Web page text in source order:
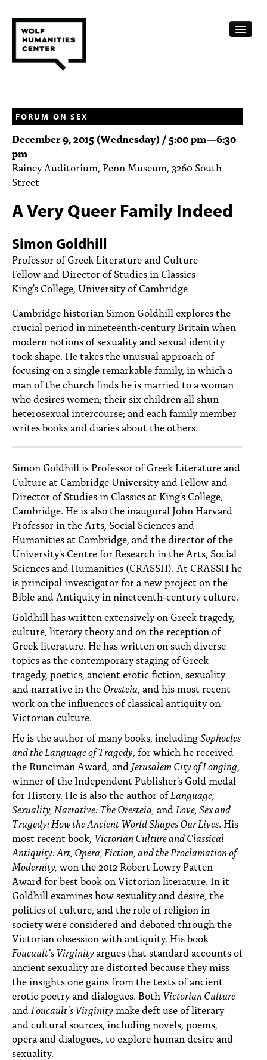
FELLOWSHIPS
FUNDING
HUMANITIES RESOURCES
SUBSCRIBE
ABOUT
PEOPLE
ACCESSIBILITY
SUBSCRIBE
Search
FORUM ON SEX
December 9, 2015 (Wednesday) / 5:00 pm—6:30
pm
Rainey Auditorium, Penn Museum, 3260 South
Street
A Very Queer Family Indeed
Simon Goldhill
Professor of Greek Literature and Culture
Fellow and Director of Studies in Classics
King's College, University of Cambridge
Cambridge historian Simon Goldhill explores the
crucial period in nineteenth-century Britain when
modern notions of sexuality and sexual identity
took shape. He takes the unusual approach of
focusing on a single remarkable family, in which a
man of the church finds he is married to a woman
who desires women; their six children all shun
heterosexual intercourse; and each family member
writes books and diaries about the others.
Simon Goldhill is Professor of Greek Literature and
Culture at Cambridge University and Fellow and
Director of Studies in Classics at King's College,
Cambridge. He is also the inaugural John Harvard
Professor in the Arts, Social Sciences and
Humanities at Cambridge, and the director of the
University's Centre for Research in the Arts, Social
Sciences and Humanities (CRASSH). At CRASSH he
is principal investigator for a new project on the
Bible and Antiquity in nineteenth-century culture.
Goldhill has written extensively on Greek tragedy,
culture, literary theory and on the reception of
Greek literature. He has written on such diverse
topics as the contemporary staging of Greek
tragedy, poetics, ancient erotic fiction, sexuality
and narrative in the Oresteia , and his most recent
work on the influences of classical antiquity on
Victorian culture.
He is the author of many books, includingSophocles
and the Language of Tragedy , for which he received
the Runciman Award, and Jerusalem City of Longing
winner of the Independent Publisher's Gold medal
for History. He is also the author ofLanguage,
Sexuality, Narrative: The Oresteia, and Love, Sex and
Tragedy: How the Ancient World Shapes Our Lives . His
most recent book, Victorian Culture and Classical
Antiquity: Art, Opera, Fiction, and the Proclamation of
Modernity, won the 2012 Robert Lowry Patten
Award for best book on Victorian literature. In it
Goldhill examines how sexuality and desire, the
politics of culture, and the role of religion in
society were considered and debated through the
Victorian obsession with antiquity. His book
Foucault's Virginityargues that standard accounts of
ancient sexuality are distorted because they miss
the insights one gains from the texts of ancient
erotic poetry and dialogues. Both Victorian Culture
and Foucault's Virginitymake deft use of literary
and cultural sources, including novels, poems,
opera and dialogues, to explore human desire and
sexuality.